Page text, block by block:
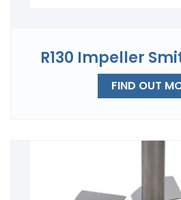
R130 Impeller
FIND OUT